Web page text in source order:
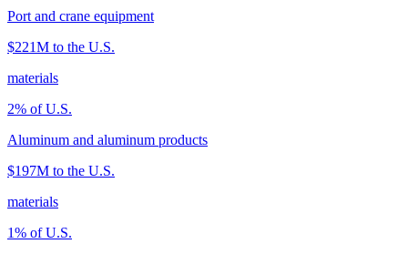
Port and crane equipment
$221M to the U.S.
materials
2% of U.S.
Aluminum and aluminum products
$197M to the U.S.
materials
1% of U.S.